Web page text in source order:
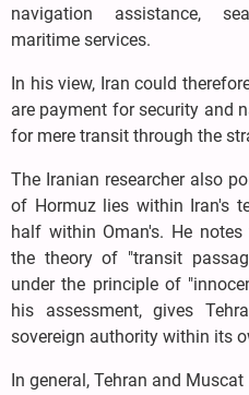
navigation assistance,
maritime services.
In his view, Iran could
are payment for security and
for mere transit through the
The Iranian researcher also
of Hormuz lies within Iran's
half within Oman's. He
the theory of "transit
under the principle of
his assessment, gives
sovereign authority within its
In general, Tehran and